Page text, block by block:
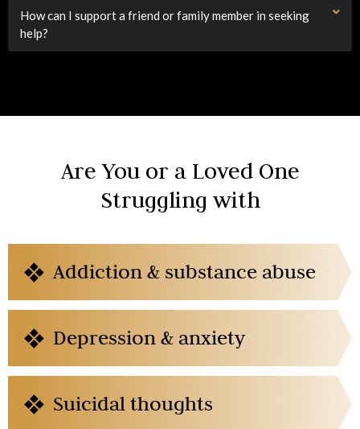
How can I support a friend or family member in seeking
help?
Are You or a Loved One
Struggling with
Addiction & substance abuse
Depression & anxiety
Suicidal thoughts